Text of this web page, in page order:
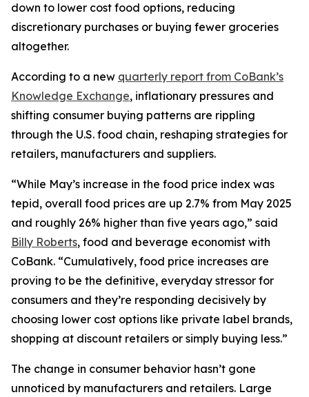
down to lower cost food options, reducing
discretionary purchases or buying fewer groceries
altogether.
According to a new quarterly report from CoBank’s
Knowledge Exchange, inflationary pressures and
shifting consumer buying patterns are rippling
through the U.S. food chain, reshaping strategies for
retailers, manufacturers and suppliers.
“While May’s increase in the food price index was
tepid, overall food prices are up 2.7% from May 2025
and roughly 26% higher than five years ago,” said
Billy Roberts, food and beverage economist with
CoBank. “Cumulatively, food price increases are
proving to be the definitive, everyday stressor for
consumers and they’re responding decisively by
choosing lower cost options like private label brands,
shopping at discount retailers or simply buying less.”
The change in consumer behavior hasn’t gone
unnoticed by manufacturers and retailers. Large